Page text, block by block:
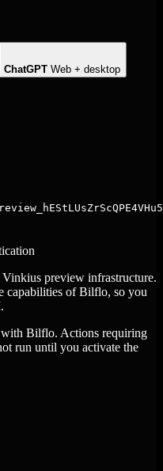
ChatGPT Web + desktop
preview infrastructure.
capabilities of Bilflo, so you
with Bilflo. Actions requiring
run until you activate the